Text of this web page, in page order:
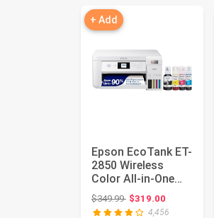
+ Add
Epson EcoTank ET-
2850 Wireless
Color All-in-One
Cartridge-Free
Supertank...
$349.99Original price: $349.99
$319.00
4,456